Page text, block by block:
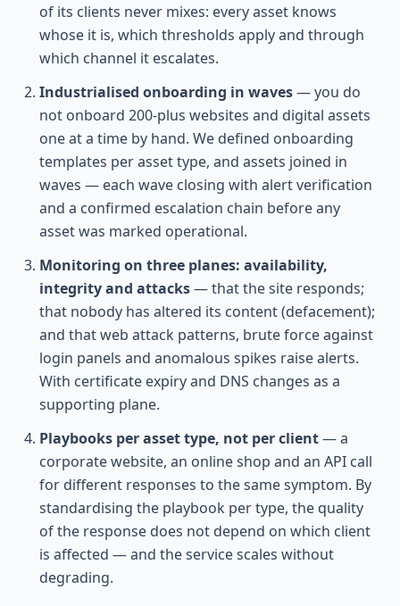
of its clients never mixes: every asset knows
whose it is, which thresholds apply and through
which channel it escalates.
Industrialised onboarding in waves— you do
not onboard 200-plus websites and digital assets
one at a time by hand. We defined onboarding
templates per asset type, and assets joined in
waves — each wave closing with alert verification
and a confirmed escalation chain before any
asset was marked operational.
Monitoring on three planes: availability,
integrity and attacks— that the site responds;
that nobody has altered its content (defacement);
and that web attack patterns, brute force against
login panels and anomalous spikes raise alerts.
With certificate expiry and DNS changes as a
supporting plane.
Playbooks per asset type, not per client— a
corporate website, an online shop and an API call
for different responses to the same symptom. By
standardising the playbook per type, the quality
of the response does not depend on which client
is affected — and the service scales without
degrading.